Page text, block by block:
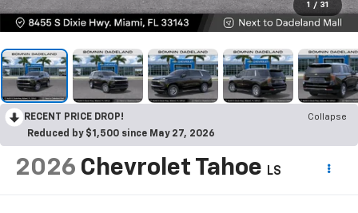
1 / 31
RECENT PRICE DROP!
Collapse
Reduced by $1,500 since May 27, 2026
2026 Chevrolet Tahoe LS